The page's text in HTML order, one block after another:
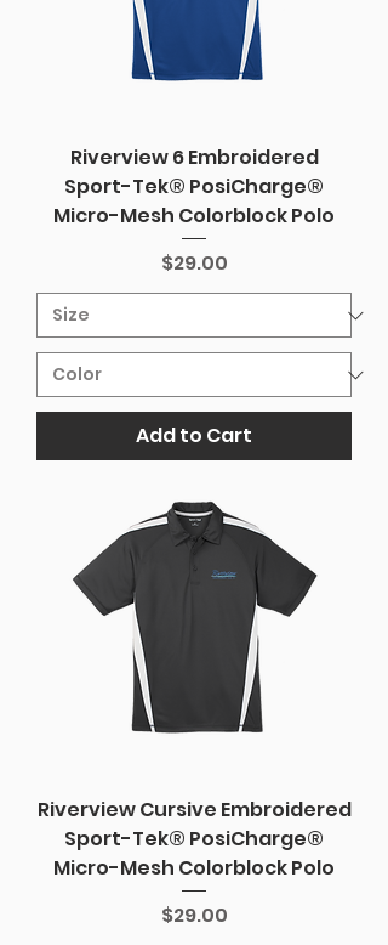
Riverview 6 Embroidered
Sport-Tek® PosiCharge®
Micro-Mesh Colorblock Polo
Price
$29.00
Add to Cart
Riverview Cursive Embroidered
Sport-Tek® PosiCharge®
Micro-Mesh Colorblock Polo
Price
$29.00